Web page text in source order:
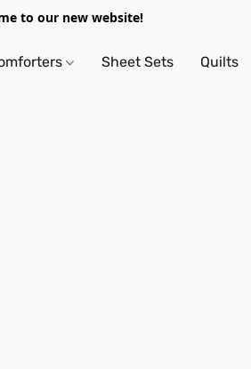
to our new website!
Sheet Sets Quilts